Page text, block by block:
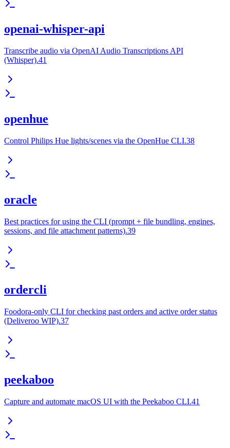
openai-whisper-api
Transcribe audio via OpenAI Audio Transcriptions API
(Whisper).41
openhue
Control Philips Hue lights/scenes via the OpenHue CLI.38
oracle
Best practices for using the CLI (prompt + file bundling, engines,
sessions, and file attachment patterns).39
ordercli
Foodora-only CLI for checking past orders and active order status
(Deliveroo WIP).37
peekaboo
Capture and automate macOS UI with the Peekaboo CLI.41